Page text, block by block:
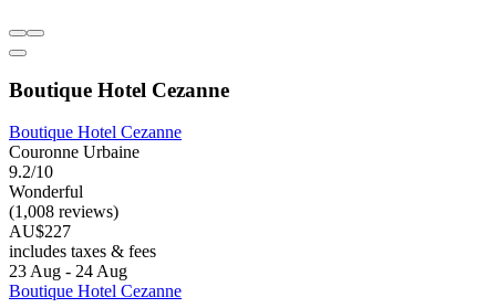
Boutique Hotel Cezanne
Boutique Hotel Cezanne
Couronne Urbaine
9.2/10
Wonderful
(1,008 reviews)
AU$227
includes taxes & fees
23 Aug - 24 Aug
Boutique Hotel Cezanne